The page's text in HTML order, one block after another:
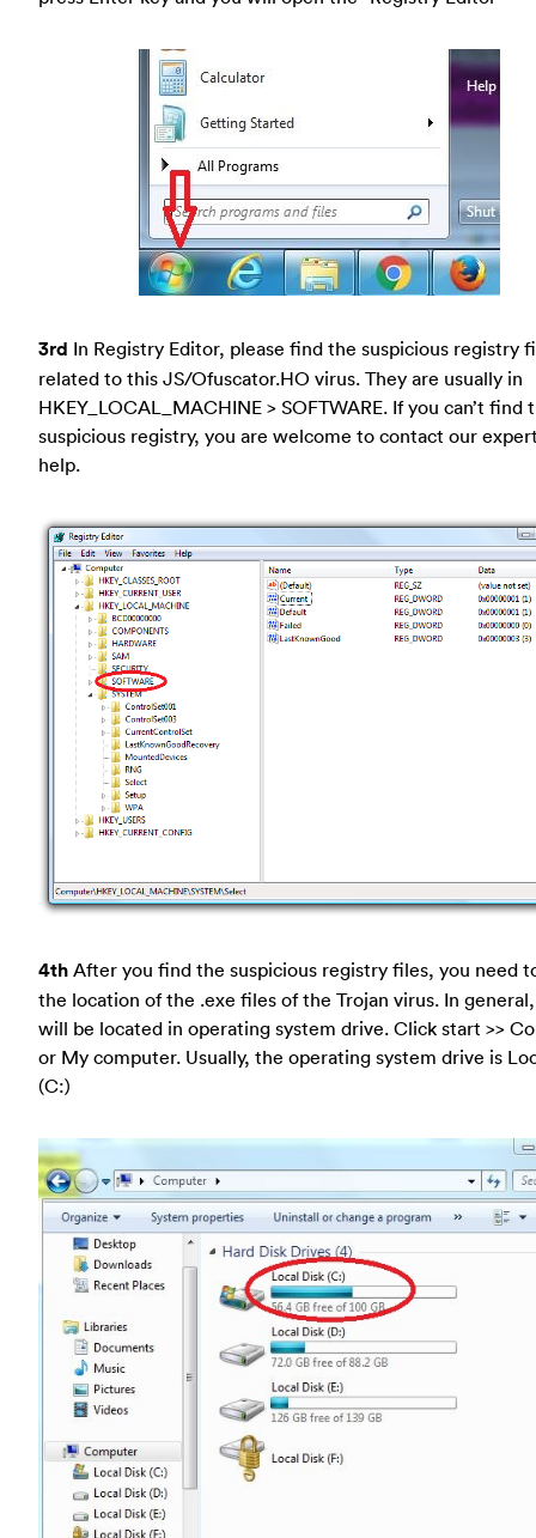
3rd In Registry Editor, please find the suspicious registry
related to this JS/Ofuscator.HO virus. They are usually in
HKEY_LOCAL_MACHINE > SOFTWARE. If you can’t find
suspicious registry, you are welcome to contact our
help.
4th After you find the suspicious registry files, you need
the location of the .exe files of the Trojan virus. In
will be located in operating system drive. Click start >>
or My computer. Usually, the operating system drive is
(C:)